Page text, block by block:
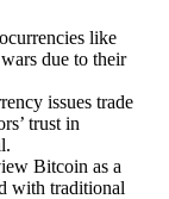
like
due to their
issues trade
trust in
Bitcoin as a
with traditional